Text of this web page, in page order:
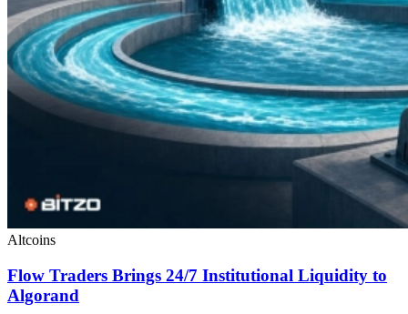
Altcoins
Flow Traders Brings 24/7 Institutional Liquidity to
Algorand